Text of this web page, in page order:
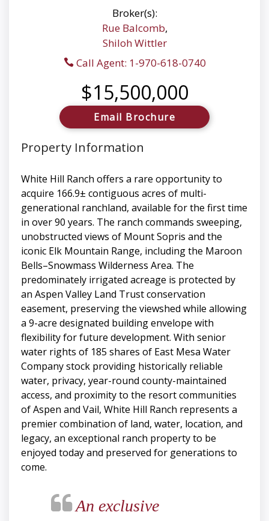
Broker(s):
Rue Balcomb,
Shiloh Wittler
Call Agent: 1-970-618-0740
$15,500,000
Email Brochure
Property Information
White Hill Ranch offers a rare opportunity to
acquire 166.9± contiguous acres of multi-
generational ranchland, available for the first time
in over 90 years. The ranch commands sweeping,
unobstructed views of Mount Sopris and the
iconic Elk Mountain Range, including the Maroon
Bells–Snowmass Wilderness Area. The
predominately irrigated acreage is protected by
an Aspen Valley Land Trust conservation
easement, preserving the viewshed while allowing
a 9-acre designated building envelope with
flexibility for future development. With senior
water rights of 185 shares of East Mesa Water
Company stock providing historically reliable
water, privacy, year-round county-maintained
access, and proximity to the resort communities
of Aspen and Vail, White Hill Ranch represents a
premier combination of land, water, location, and
legacy, an exceptional ranch property to be
enjoyed today and preserved for generations to
come.
An exclusive